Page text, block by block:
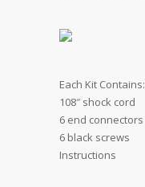
Each Kit Contains:
108″ shock cord
6 end connectors
6 black screws
Instructions